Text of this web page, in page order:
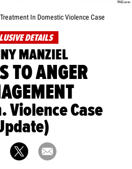
In Domestic Violence Case
DETAILS
MANZIEL
TO ANGER
Violence Case